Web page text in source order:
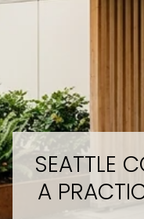
SEATTLE
A